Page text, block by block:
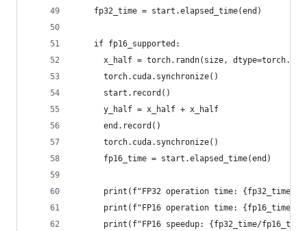
    fp32_time = start.elapsed_time(end)
    if fp16_supported:
x_half = torch.randn(size,
      torch.cuda.synchronize()
      start.record()
      y_half = x_half + x_half
      end.record()
      torch.cuda.synchronize()
      fp16_time = start.elapsed_time(end)
print(f"FP32 operation time:
print(f"FP16 operation time:
print(f"FP16 speedup: {fp32_time/